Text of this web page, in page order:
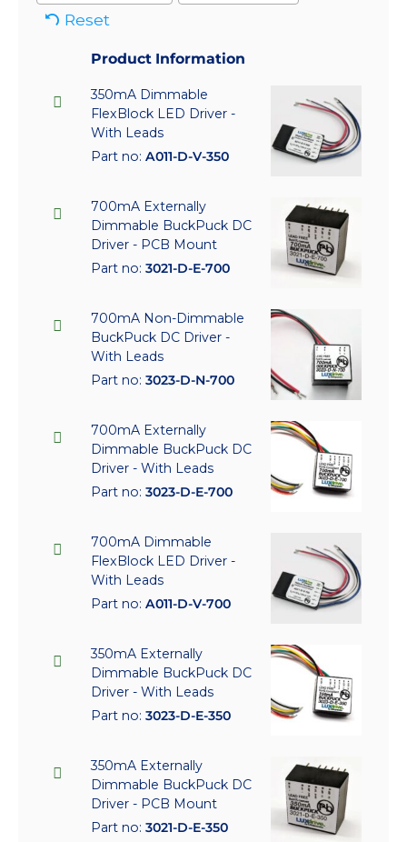
Reset
Product Information
350mA Dimmable
FlexBlock LED Driver -
With Leads
Part no: A011-D-V-350
700mA Externally
Dimmable BuckPuck DC
Driver - PCB Mount
Part no: 3021-D-E-700
700mA Non-Dimmable
BuckPuck DC Driver -
With Leads
Part no: 3023-D-N-700
700mA Externally
Dimmable BuckPuck DC
Driver - With Leads
Part no: 3023-D-E-700
700mA Dimmable
FlexBlock LED Driver -
With Leads
Part no: A011-D-V-700
350mA Externally
Dimmable BuckPuck DC
Driver - With Leads
Part no: 3023-D-E-350
350mA Externally
Dimmable BuckPuck DC
Driver - PCB Mount
Part no: 3021-D-E-350